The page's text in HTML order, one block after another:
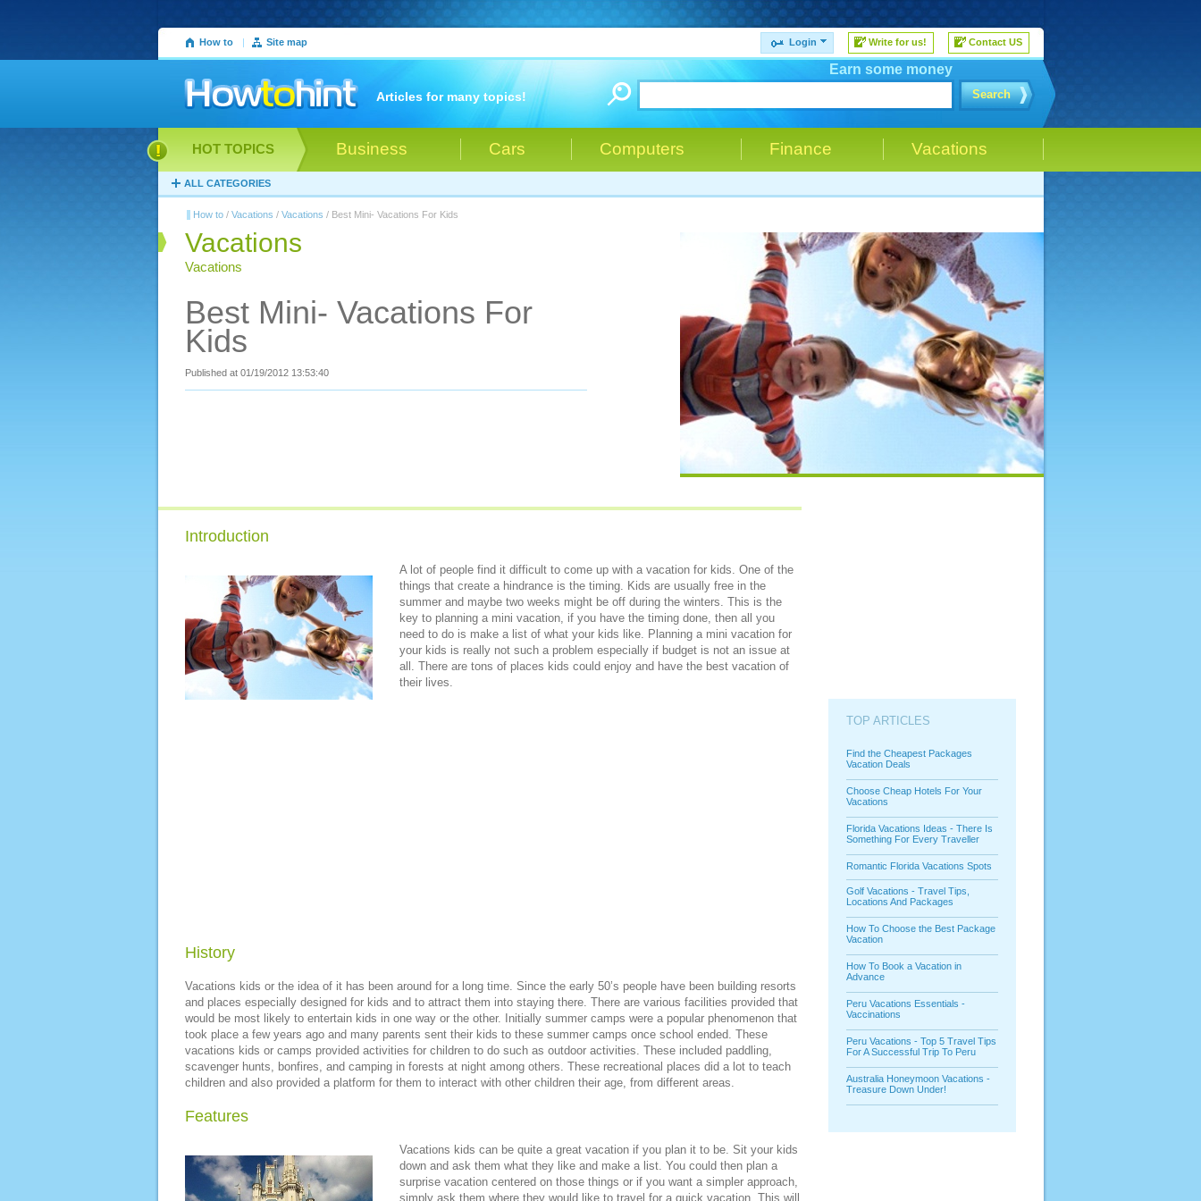
Login Write for us! Contact US
How to | Site map
Search
Articles for many topics!
Earn some money
Business Cars Computers Finance Vacations
HOT TOPICS
ALL CATEGORIES
How to/ Vacations / Vacations / Best Mini- Vacations For Kids
Vacations
Vacations
Best Mini- Vacations For
Kids
Published at 01/19/2012 13:53:40
Introduction
A lot of people find it difficult to come up with a vacation for kids. One of the
things that create a hindrance is the timing. Kids are usually free in the
summer and maybe two weeks might be off during the winters. This is the
key to planning a mini vacation, if you have the timing done, then all you
need to do is make a list of what your kids like. Planning a mini vacation for
your kids is really not such a problem especially if budget is not an issue at
all. There are tons of places kids could enjoy and have the best vacation of
their lives.
History
Vacations kids or the idea of it has been around for a long time. Since the early 50’s people have been building resorts
and places especially designed for kids and to attract them into staying there. There are various facilities provided that
would be most likely to entertain kids in one way or the other. Initially summer camps were a popular phenomenon that
took place a few years ago and many parents sent their kids to these summer camps once school ended. These
vacations kids or camps provided activities for children to do such as outdoor activities. These included paddling,
scavenger hunts, bonfires, and camping in forests at night among others. These recreational places did a lot to teach
children and also provided a platform for them to interact with other children their age, from different areas.
Features
Vacations kids can be quite a great vacation if you plan it to be. Sit your kids
down and ask them what they like and make a list. You could then plan a
surprise vacation centered on those things or if you want a simpler approach,
simply ask them where they would like to travel for a quick vacation. This will
TOP ARTICLES
Find the Cheapest Packages
Vacation Deals
Choose Cheap Hotels For Your
Vacations
Florida Vacations Ideas - There Is
Something For Every Traveller
Romantic Florida Vacations Spots
Golf Vacations - Travel Tips,
Locations And Packages
How To Choose the Best Package
Vacation
How To Book a Vacation in
Advance
Peru Vacations Essentials -
Vaccinations
Peru Vacations - Top 5 Travel Tips
For A Successful Trip To Peru
Australia Honeymoon Vacations -
Treasure Down Under!